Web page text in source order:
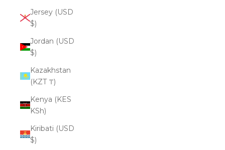
Jersey (USD
$)
Jordan (USD
$)
Kazakhstan
(KZT ₸)
Kenya (KES
KSh)
Kiribati (USD
$)